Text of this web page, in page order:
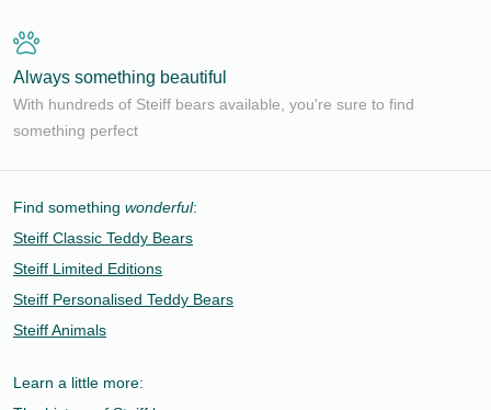
Always something beautiful
With hundreds of Steiff bears available, you're sure to find
something perfect
Find something wonderful:
Steiff Classic Teddy Bears
Steiff Limited Editions
Steiff Personalised Teddy Bears
Steiff Animals
Learn a little more: